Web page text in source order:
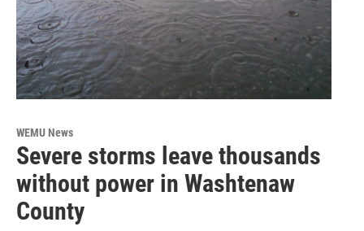
WEMU News
Severe storms leave thousands
without power in Washtenaw
County